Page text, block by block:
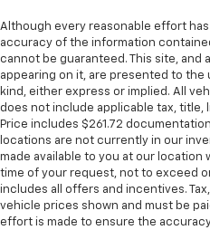
Although every reasonable effort
accuracy of the information
cannot be guaranteed. This site, and
appearing on it, are presented to
kind, either express or implied. All
does not include applicable tax,
Price includes $261.72
locations are not currently in our
made available to you at our location
time of your request, not to exceed
includes all offers and incentives.
vehicle prices shown and must be
effort is made to ensure the